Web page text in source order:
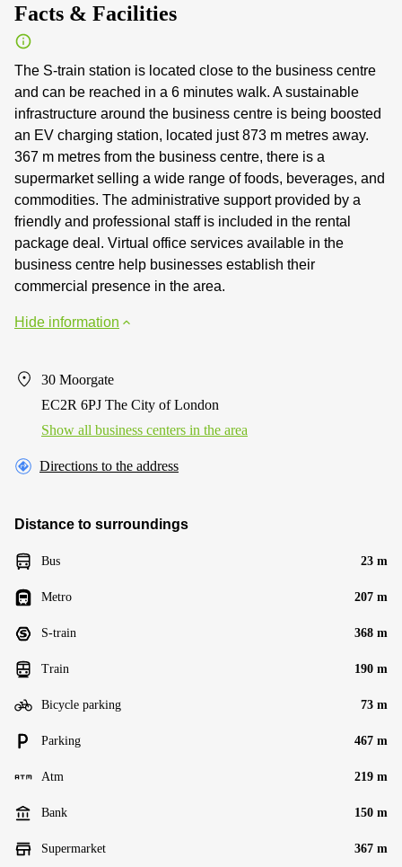
Facts & Facilities
The S-train station is located close to the business centre
and can be reached in a 6 minutes walk. A sustainable
infrastructure around the business centre is being boosted
an EV charging station, located just 873 m metres away.
367 m metres from the business centre, there is a
supermarket selling a wide range of foods, beverages, and
commodities. The administrative support provided by a
friendly and professional staff is included in the rental
package deal. Virtual office services available in the
business centre help businesses establish their
commercial presence in the area.
Hide information
30 Moorgate
EC2R 6PJ The City of London
Show all business centers in the area
Directions to the address
Distance to surroundings
Bus 23 m
Metro 207 m
S-train 368 m
Train 190 m
Bicycle parking 73 m
Parking 467 m
Atm 219 m
Bank 150 m
Supermarket 367 m